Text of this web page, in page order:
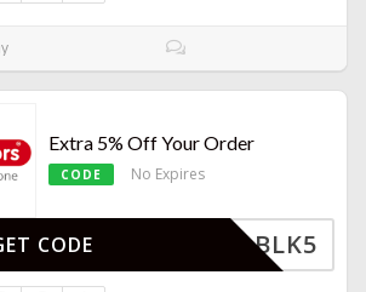
Extra 5% Off Your Order
CODE No Expires
BLK5
CODE